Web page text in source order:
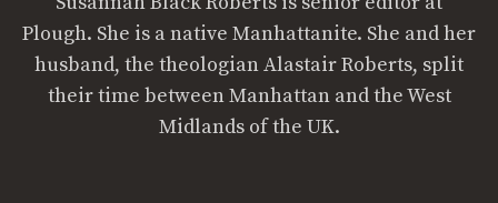
Plough. She is a native Manhattanite. She and her
husband, the theologian Alastair Roberts, split
their time between Manhattan and the West
Midlands of the UK.